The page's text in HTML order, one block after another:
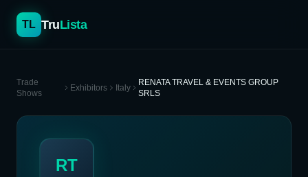
TL TruLista
Trade
Shows
Exhibitors Italy
RENATA TRAVEL & EVENTS GROUP
SRLS
RT